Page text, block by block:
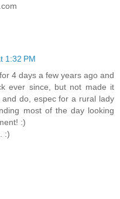
1:32 PM
4 days a few years ago and
ever since, but not made it
do, espec for a rural lady
most of the day looking
:)
:)